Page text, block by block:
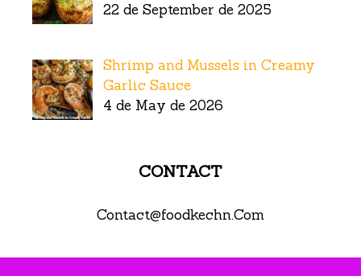
22 de September de 2025
Shrimp and Mussels in Creamy
Garlic Sauce
4 de May de 2026
CONTACT
Contact@foodkechn.Com